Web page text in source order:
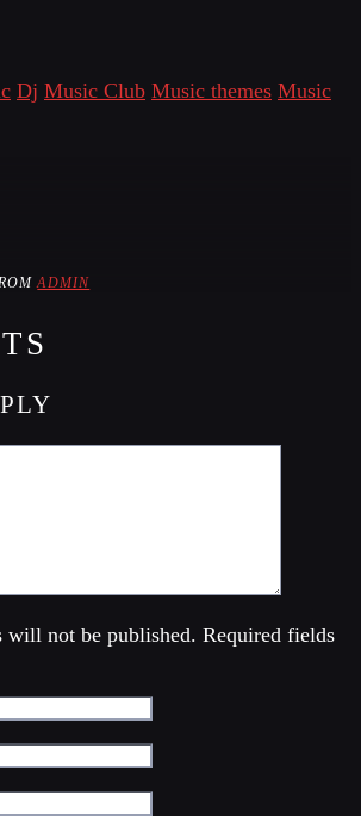
Dj Music Club Music themes Music
ADMIN
will not be published. Required fields